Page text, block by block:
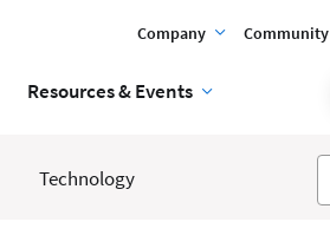
Company Community
Resources & Events
Technology